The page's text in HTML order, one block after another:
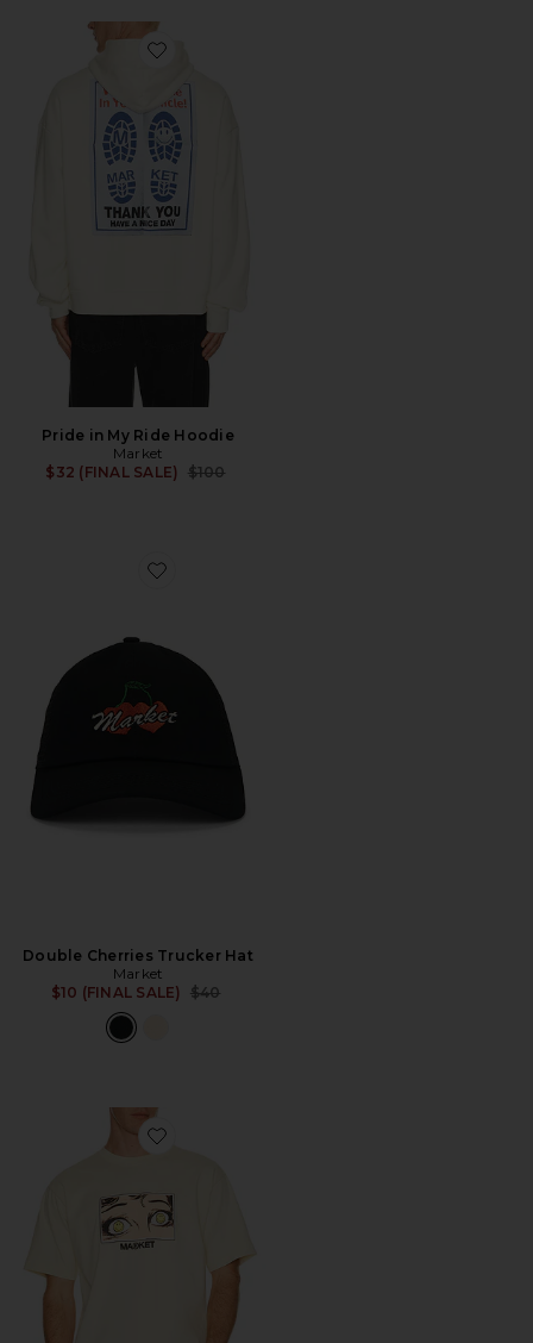
Favorite Pride in My Ride Hoodie
Pride in My Ride Hoodie
Market
$32 (FINAL SALE)
Previous price:
$100
Favorite Double Cherries Trucker Hat
Double Cherries Trucker Hat
Market
$10 (FINAL SALE)
Previous price:
$40
Favorite Smiley Eye See You T-Shirt